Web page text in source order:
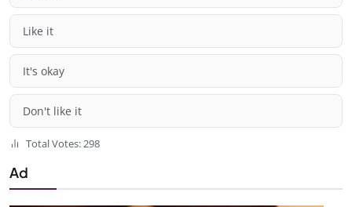
Like it
It's okay
Don't like it
Total Votes: 298
Ad